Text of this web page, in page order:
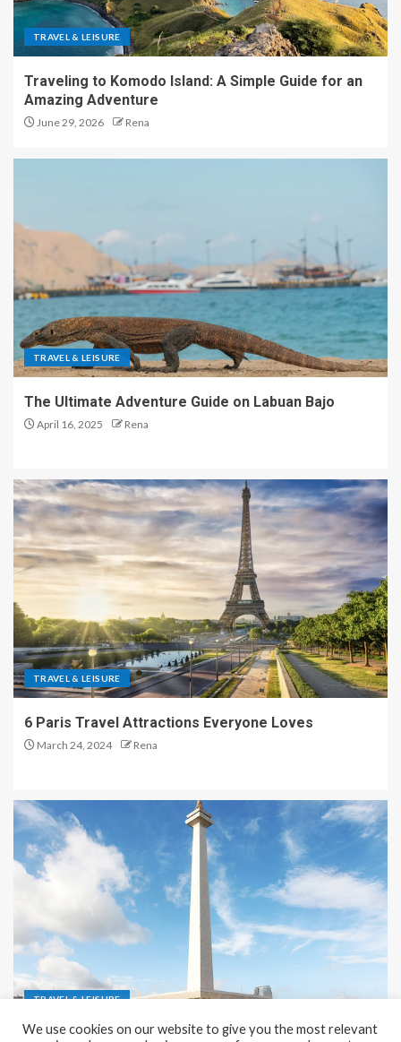
TRAVEL & LEISURE
Traveling to Komodo Island: A Simple Guide for an
Amazing Adventure
June 29, 2026 Rena
TRAVEL & LEISURE
The Ultimate Adventure Guide on Labuan Bajo
April 16, 2025 Rena
TRAVEL & LEISURE
6 Paris Travel Attractions Everyone Loves
March 24, 2024 Rena
TRAVEL & LEISURE
We use cookies on our website to give you the most relevant